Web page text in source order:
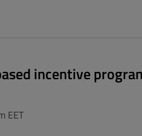
incentive
EET